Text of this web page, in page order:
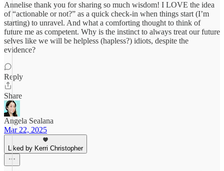
Annelise thank you for sharing so much wisdom! I LOVE the idea
of “actionable or not?” as a quick check-in when things start (I’m
starting) to unravel. And what a comforting thought to think of
future me as competent. Why is the instinct to always treat our future
selves like we will be helpless (hapless?) idiots, despite the
evidence?
Reply
Share
Angela Sealana
Mar 22, 2025
Liked by Kerri Christopher